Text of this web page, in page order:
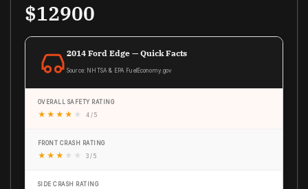
$12900
2014 Ford Edge — Quick Facts
Source: NHTSA & EPA FuelEconomy.gov
OVERALL SAFETY RATING
★ ★ ★ ★ ★ 4 / 5
FRONT CRASH RATING
★ ★ ★ ★ ★ 3 / 5
SIDE CRASH RATING